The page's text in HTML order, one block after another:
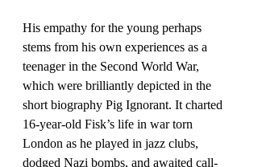
His empathy for the young perhaps
stems from his own experiences as a
teenager in the Second World War,
which were brilliantly depicted in the
short biography Pig Ignorant. It charted
16-year-old Fisk’s life in war torn
London as he played in jazz clubs,
dodged Nazi bombs, and awaited call-